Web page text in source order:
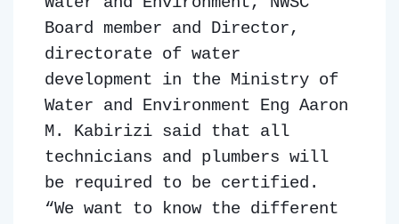
Board member and Director,
directorate of water
development in the Ministry of
Water and Environment Eng Aaron
M. Kabirizi said that all
technicians and plumbers will
be required to be certified.
“We want to know the different